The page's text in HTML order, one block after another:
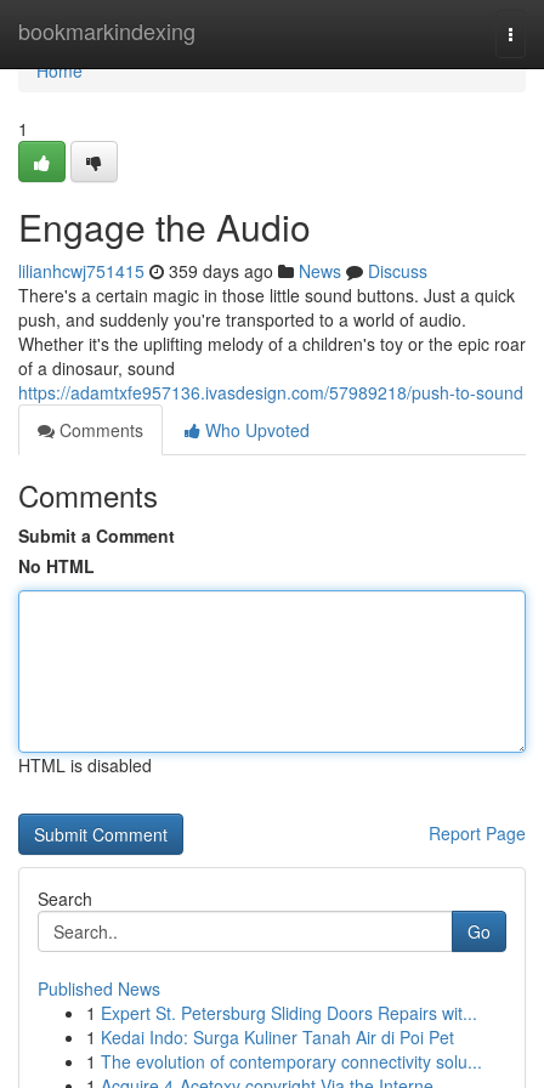
bookmarkindexing
Home
Home
1
Engage the Audio
lilianhcwj751415 359 days ago News
Discuss
There's a certain magic in those little sound buttons. Just a quick
push, and suddenly you're transported to a world of audio.
Whether it's the uplifting melody of a children's toy or the epic roar
of a dinosaur, sound
https://adamtxfe957136.ivasdesign.com/57989218/push-to-sound
Comments
Who Upvoted
Comments
Submit a Comment
No HTML
HTML is disabled
Report Page
Search
Go
Published News
1 Expert St. Petersburg Sliding Doors Repairs wit...
1 Kedai Indo: Surga Kuliner Tanah Air di Poi Pet
1 The evolution of contemporary connectivity solu...